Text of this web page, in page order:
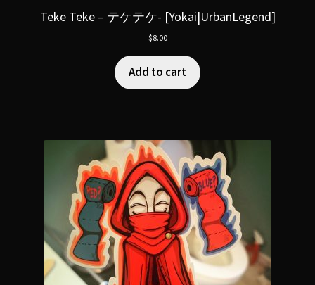
Teke Teke – テケテケ- [Yokai|UrbanLegend]
$8.00
Add to cart